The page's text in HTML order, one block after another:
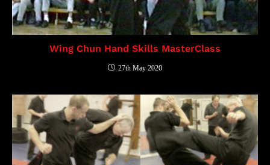
Wing Chun Hand Skills MasterClass
27th May 2020